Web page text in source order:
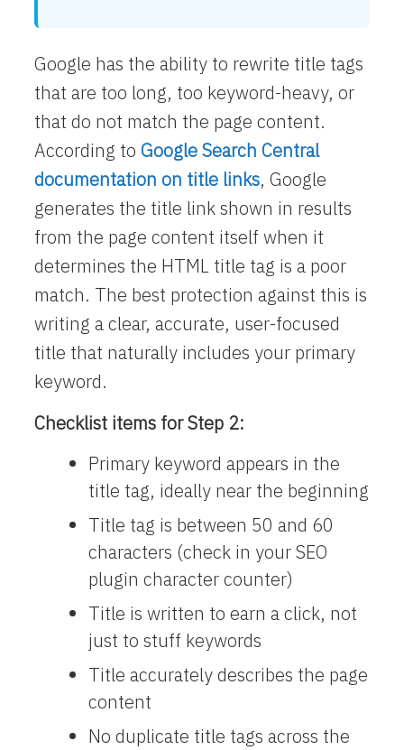
Google has the ability to rewrite title tags
that are too long, too keyword-heavy, or
that do not match the page content.
According toGoogle Search Central
documentation on title links, Google
generates the title link shown in results
from the page content itself when it
determines the HTML title tag is a poor
match. The best protection against this is
writing a clear, accurate, user-focused
title that naturally includes your primary
keyword.
Checklist items for Step 2:
Primary keyword appears in the
title tag, ideally near the beginning
Title tag is between 50 and 60
characters (check in your SEO
plugin character counter)
Title is written to earn a click, not
just to stuff keywords
Title accurately describes the page
content
No duplicate title tags across the